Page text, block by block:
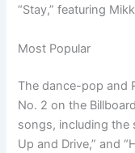
“Stay,” featuring
Most Popular
The dance-pop and
No. 2 on the
songs, including the
Up and Drive,” and